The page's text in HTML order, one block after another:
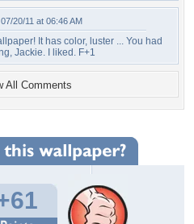
20/11 at 06:46 AM
It has color, luster ... You had
Jackie. I liked. F+1
All Comments